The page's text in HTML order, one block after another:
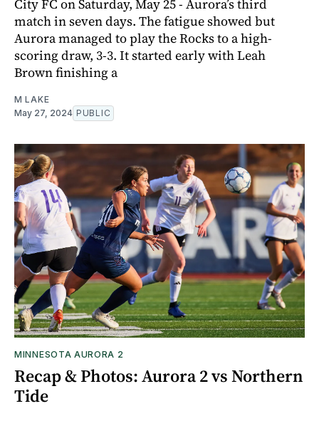
City FC on Saturday, May 25 - Aurora’s third
match in seven days. The fatigue showed but
Aurora managed to play the Rocks to a high-
scoring draw, 3-3. It started early with Leah
Brown finishing a
M LAKE
May 27, 2024 PUBLIC
MINNESOTA AURORA 2
Recap & Photos: Aurora 2 vs Northern
Tide